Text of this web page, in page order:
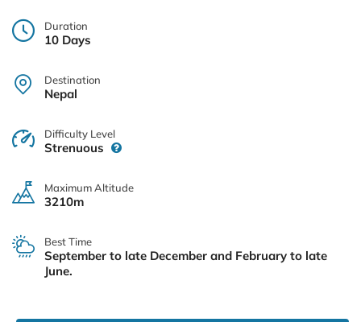
Duration
10 Days
Destination
Nepal
Difficulty Level
Strenuous
Maximum Altitude
3210m
Best Time
September to late December and February to late
June.